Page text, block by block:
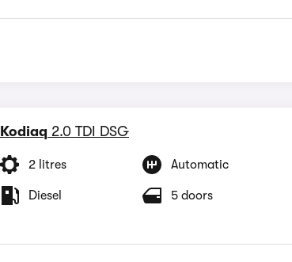
Kodiaq 2.0 TDI DSG
2 litres Automatic
Diesel 5 doors